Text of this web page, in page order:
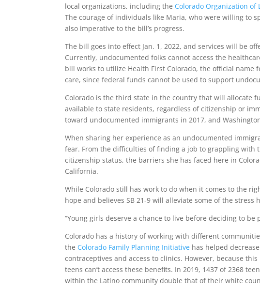
local organizations, including the Colorado Organization
The courage of individuals like Maria, who were willing to
also imperative to the bill’s progress.
The bill goes into effect Jan. 1, 2022, and services will be
Currently, undocumented folks cannot access the
bill works to utilize Health First Colorado, the official name
care, since federal funds cannot be used to support
Colorado is the third state in the country that will allocate
available to state residents, regardless of citizenship or
toward undocumented immigrants in 2017, and
When sharing her experience as an undocumented
fear. From the difficulties of finding a job to grappling with
citizenship status, the barriers she has faced here in
California.
While Colorado still has work to do when it comes to the
hope and believes SB 21-9 will alleviate some of the stress
“Young girls deserve a chance to live before deciding to
Colorado has a history of working with different
the Colorado Family Planning Initiative has helped
contraceptives and access to clinics. However, because
teens can’t access these benefits. In 2019, 1437 of 2368
within the Latino community double that of their white